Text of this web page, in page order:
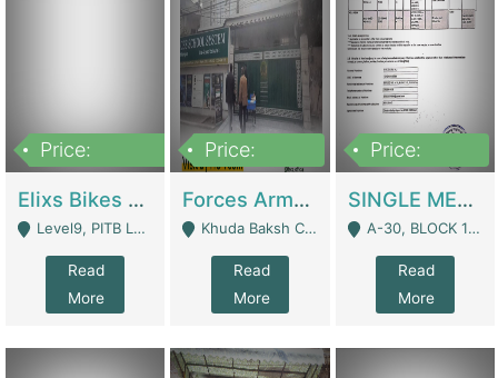
Price:
Elixs Bikes Private Limited For Sale | Manufactures
Level9, PITB Lahore - Lahore
Read
More
Price:
Forces Army School School For Sale In Khuda Buksh Colony | Schools
Khuda Baksh Colony - Lahore
Read
More
Price:
SINGLE MEMBER PRIVATE LIMITED COMPANY WITH ELIGIBILITY (REGISTERED FOR AT LEAST 3 YEARS) TO EXPORT TO EU, US, ETC. | Imports & Exports
A-30, BLOCK 12, GULISTAN-E-JOHAR - Karachi
Read
More